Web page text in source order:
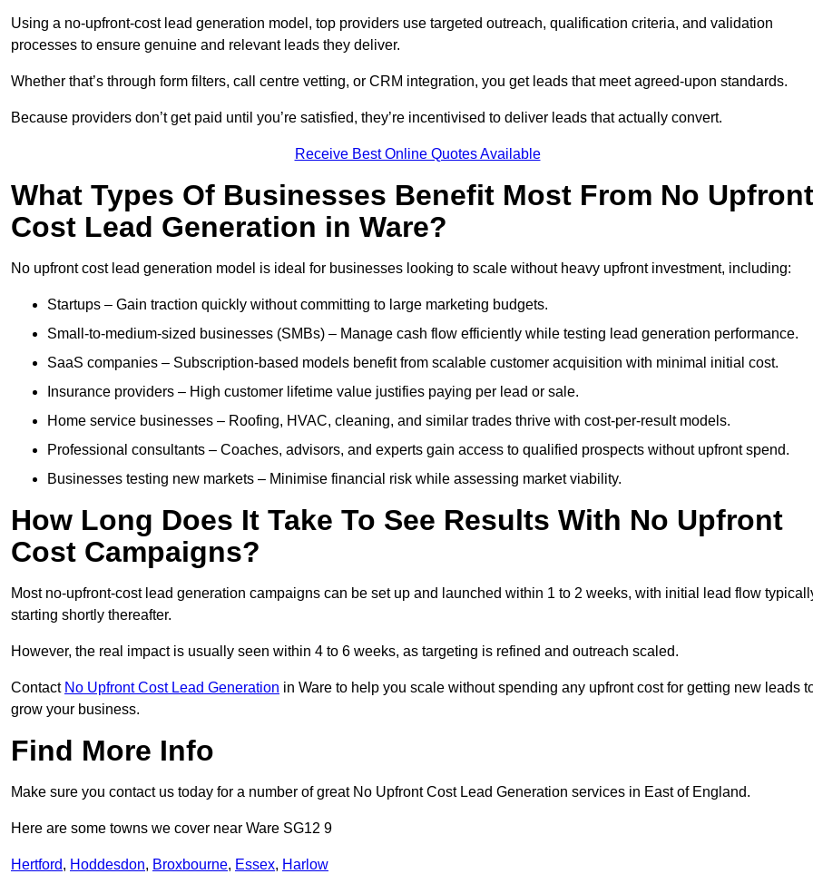
Using a no-upfront-cost lead generation model, top providers use targeted outreach, qualification criteria, and validation
processes to ensure genuine and relevant leads they deliver.
Whether that’s through form filters, call centre vetting, or CRM integration, you get leads that meet agreed-upon standards.
Because providers don’t get paid until you’re satisfied, they’re incentivised to deliver leads that actually convert.
Receive Best Online Quotes Available
What Types Of Businesses Benefit Most From No Upfront
Cost Lead Generation in Ware?
No upfront cost lead generation model is ideal for businesses looking to scale without heavy upfront investment, including:
Startups – Gain traction quickly without committing to large marketing budgets.
Small-to-medium-sized businesses (SMBs) – Manage cash flow efficiently while testing lead generation performance.
SaaS companies – Subscription-based models benefit from scalable customer acquisition with minimal initial cost.
Insurance providers – High customer lifetime value justifies paying per lead or sale.
Home service businesses – Roofing, HVAC, cleaning, and similar trades thrive with cost-per-result models.
Professional consultants – Coaches, advisors, and experts gain access to qualified prospects without upfront spend.
Businesses testing new markets – Minimise financial risk while assessing market viability.
How Long Does It Take To See Results With No Upfront
Cost Campaigns?
Most no-upfront-cost lead generation campaigns can be set up and launched within 1 to 2 weeks, with initial lead flow
starting shortly thereafter.
However, the real impact is usually seen within 4 to 6 weeks, as targeting is refined and outreach scaled.
Contact No Upfront Cost Lead Generation in Ware to help you scale without spending any upfront cost for getting new leads
grow your business.
Find More Info
Make sure you contact us today for a number of great No Upfront Cost Lead Generation services in East of England.
Here are some towns we cover near Ware SG12 9
Hertford, Hoddesdon, Broxbourne, Essex, Harlow